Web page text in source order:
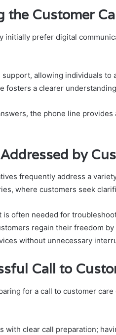
the Customer
initially prefer digital
allowing individuals to
fosters a clearer
the phone line
by
frequently address a
where customers seek
often needed for
regain their freedom
without unnecessary
Call to
for a call to customer
with clear call preparation;